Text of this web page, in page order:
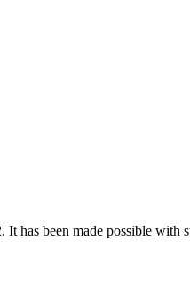
has been made possible with